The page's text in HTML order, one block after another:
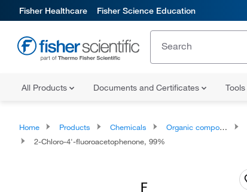
Fisher Healthcare Fisher Science Education
All Products Documents and Certificates Tools
Home Products Chemicals Organic compounds
2-Chloro-4'-fluoroacetophenone, 99%